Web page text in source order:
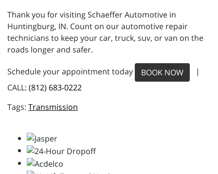
Thank you for visiting Schaeffer Automotive in
Huntingburg, IN. Count on our automotive repair
technicians to keep your car, truck, suv, or van on the
roads longer and safer.
Schedule your appointment today BOOK NOW
|
CALL: (812) 683-0222
Transmission